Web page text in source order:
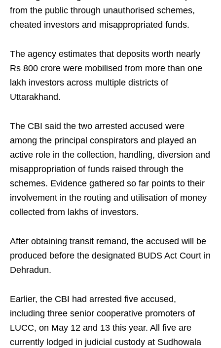
from the public through unauthorised schemes,
cheated investors and misappropriated funds.
The agency estimates that deposits worth nearly
Rs 800 crore were mobilised from more than one
lakh investors across multiple districts of
Uttarakhand.
The CBI said the two arrested accused were
among the principal conspirators and played an
active role in the collection, handling, diversion and
misappropriation of funds raised through the
schemes. Evidence gathered so far points to their
involvement in the routing and utilisation of money
collected from lakhs of investors.
After obtaining transit remand, the accused will be
produced before the designated BUDS Act Court in
Dehradun.
Earlier, the CBI had arrested five accused,
including three senior cooperative promoters of
LUCC, on May 12 and 13 this year. All five are
currently lodged in judicial custody at Sudhowala